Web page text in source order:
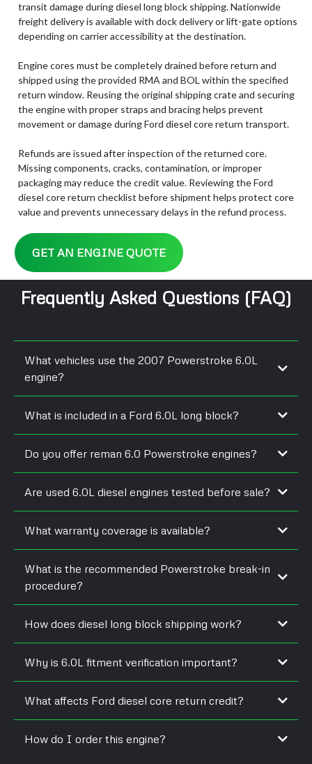
transit damage during diesel long block shipping. Nationwide
freight delivery is available with dock delivery or lift-gate options
depending on carrier accessibility at the destination.
Engine cores must be completely drained before return and
shipped using the provided RMA and BOL within the specified
return window. Reusing the original shipping crate and securing
the engine with proper straps and bracing helps prevent
movement or damage during Ford diesel core return transport.
Refunds are issued after inspection of the returned core.
Missing components, cracks, contamination, or improper
packaging may reduce the credit value. Reviewing the Ford
diesel core return checklist before shipment helps protect core
value and prevents unnecessary delays in the refund process.
GET AN ENGINE QUOTE
Frequently Asked Questions (FAQ)
What vehicles use the 2007 Powerstroke 6.0L
engine?
What is included in a Ford 6.0L long block?
Do you offer reman 6.0 Powerstroke engines?
Are used 6.0L diesel engines tested before sale?
What warranty coverage is available?
What is the recommended Powerstroke break-in
procedure?
How does diesel long block shipping work?
Why is 6.0L fitment verification important?
What affects Ford diesel core return credit?
How do I order this engine?